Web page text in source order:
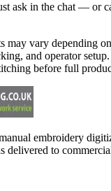
ask in the chat — or
may vary depending
and operator
before full
embroidery
delivered to